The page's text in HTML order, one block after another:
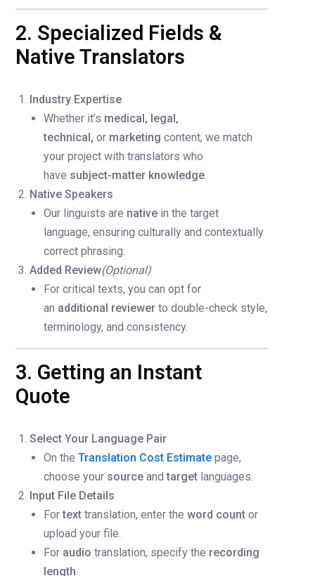
2. Specialized Fields &
Native Translators
Industry Expertise
Whether it’s medical, legal,
technical, or marketing content, we match
your project with translators who
have subject-matter knowledge.
Native Speakers
Our linguists are native in the target
language, ensuring culturally and contextually
correct phrasing.
Added Review(Optional)
For critical texts, you can opt for
an additional reviewer to double-check style,
terminology, and consistency.
3. Getting an Instant
Quote
Select Your Language Pair
On the Translation Cost Estimate page,
choose your source andtarget languages.
Input File Details
Fortext translation, enter the word count or
upload your file.
For audio translation, specify the recording
length.